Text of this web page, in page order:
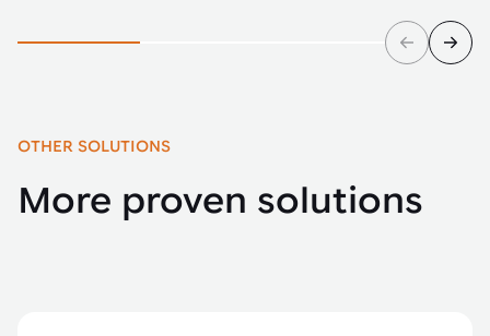
OTHER SOLUTIONS
More proven solutions